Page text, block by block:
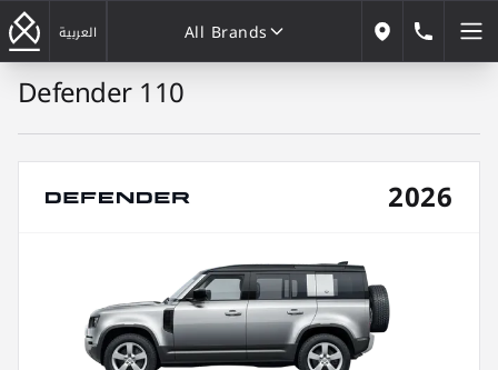
العربية
All Brands
Our Locations
Defender 110
2026